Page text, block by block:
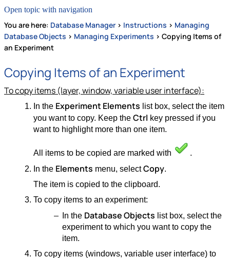
Open topic with navigation
You are here: Database Manager > Instructions > Managing
Database Objects > Managing Experiments > Copying Items of
an Experiment
Copying Items of an Experiment
To copy items (layer, window, variable user interface):
In the Experiment Elements list box, select the item
you want to copy. Keep the Ctrl key pressed if you
want to highlight more than one item.
All items to be copied are marked with
.
In the Elements menu, selectCopy.
The item is copied to the clipboard.
To copy items to an experiment:
In the Database Objects list box, select the
experiment to which you want to copy the
item.
To copy items (windows, variable user interface) to